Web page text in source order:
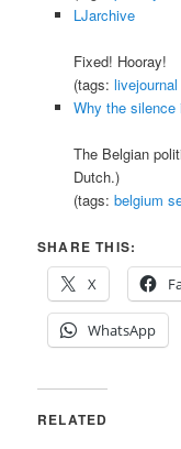
LJarchive
Fixed! Hooray!
(tags: livejournal
Why the silence
The Belgian
Dutch.)
(tags: belgium
SHARE THIS:
X
WhatsApp
RELATED